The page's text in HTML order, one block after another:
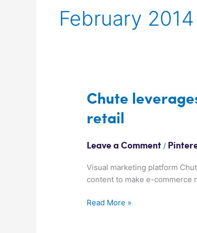
February 2014
Chute
retail
Leave a Comment /
Visual marketing platform
content to make e-commerce
Chute
leverages
user
to
up
online
Read More »